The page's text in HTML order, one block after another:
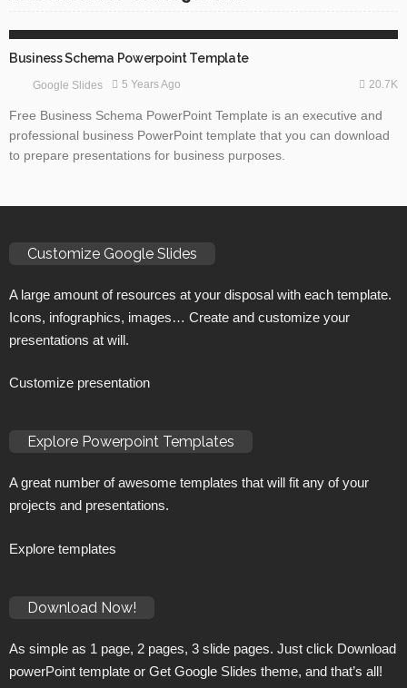
Business Schema Powerpoint Template
Google Slides 5 Years Ago 20.7K
Free Business Schema PowerPoint Template is an executive and
professional business PowerPoint template that you can download
to prepare presentations for business purposes.
Customize Google Slides
A large amount of resources at your disposal with each template.
Icons, infographics, images… Create and customize your
presentations at will.
Customize presentation
Explore Powerpoint Templates
A great number of awesome templates that will fit any of your
projects and presentations.
Explore templates
Download Now!
As simple as 1 page, 2 pages, 3 slide pages. Just click Download
powerPoint template or Get Google Slides theme, and that’s all!